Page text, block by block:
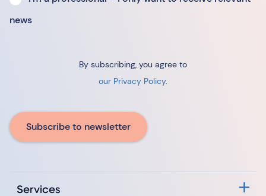
news
By subscribing, you agree to
our Privacy Policy.
Subscribe to newsletter
Services